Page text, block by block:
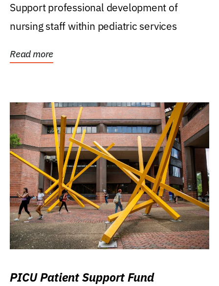
Support professional development of
nursing staff within pediatric services
Read more
PICU Patient Support Fund